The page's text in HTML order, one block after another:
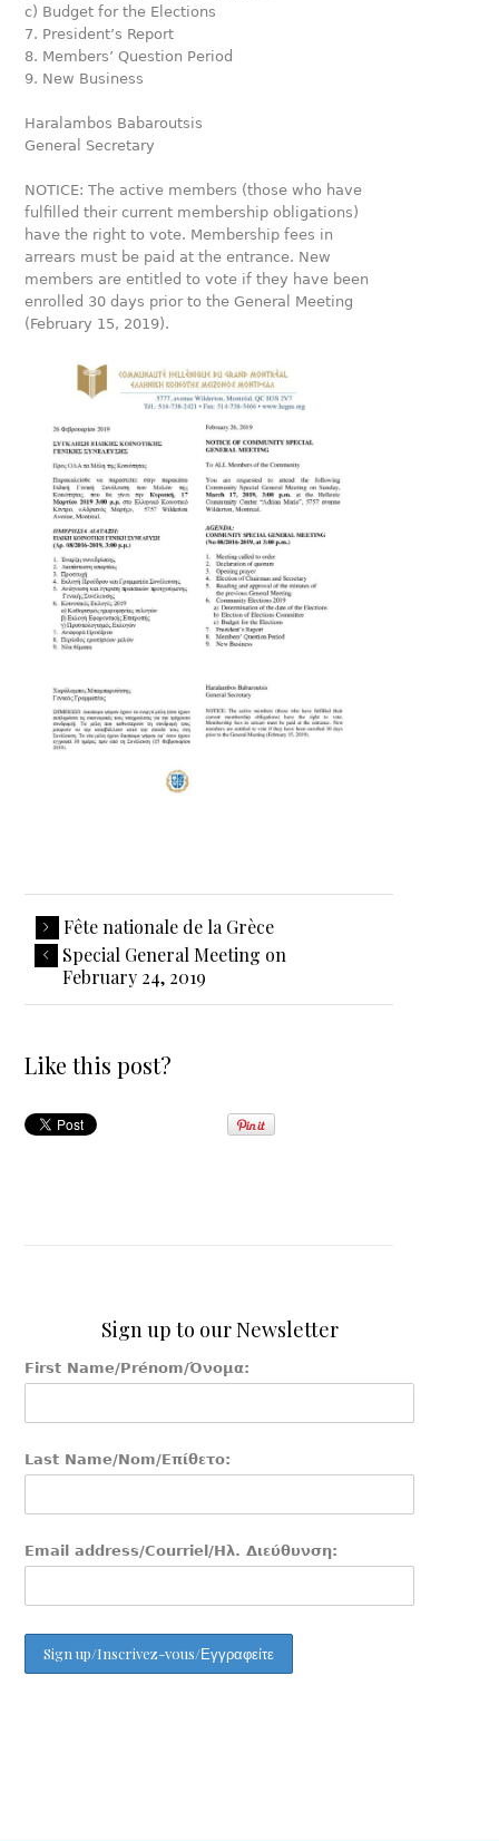
c) Budget for the Elections
7. President’s Report
8. Members’ Question Period
9. New Business
Haralambos Babaroutsis
General Secretary
NOTICE: The active members (those who have
fulfilled their current membership obligations)
have the right to vote. Membership fees in
arrears must be paid at the entrance. New
members are entitled to vote if they have been
enrolled 30 days prior to the General Meeting
(February 15, 2019).
Fête nationale de la Grèce
Special General Meeting on
February 24, 2019
Like this post?
Sign up to our Newsletter
First Name/Prénom/Όνομα:
Last Name/Nom/Επίθετο:
Email address/Courriel/Ηλ. Διεύθυνση: